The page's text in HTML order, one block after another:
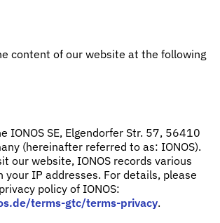
content of our website at the following
IONOS SE, Elgendorfer Str. 57, 56410
(hereinafter referred to as: IONOS).
our website, IONOS records various
your IP addresses. For details, please
policy of IONOS:
terms-gtc/terms-privacy.